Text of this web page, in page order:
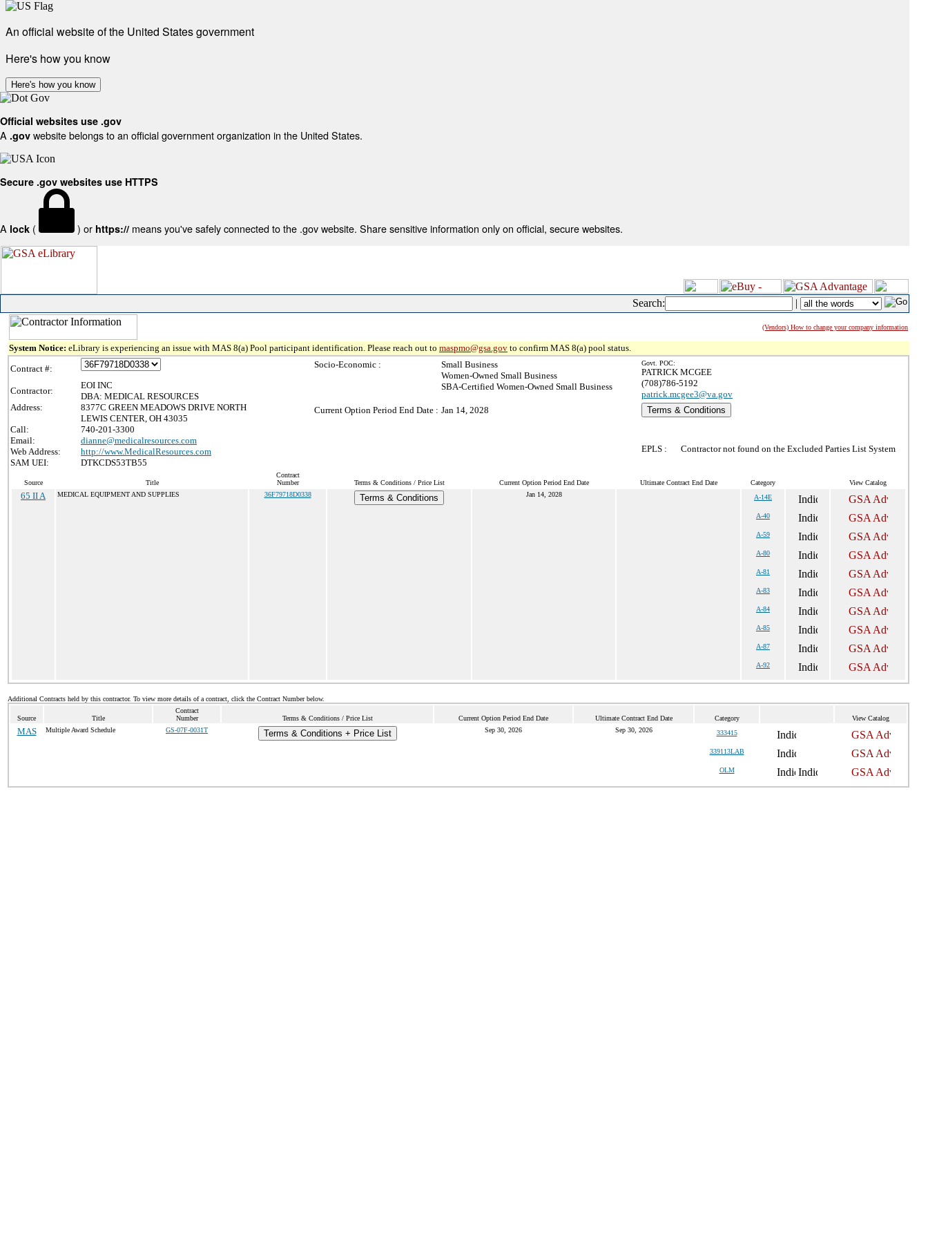
An official website of the United States government
Here's how you know
Here's how you know
Official websites use .gov
A .gov website belongs to an official government organization in the United States.
Secure .gov websites use HTTPS
A lock ( ) or https:// means you've safely connected to the .gov website. Share sensitive information only on official, secure websites.
Search: |
(Vendors) How to change your company information
System Notice: eLibrary is experiencing an issue with MAS 8(a) Pool participant identification. Please reach out to maspmo@gsa.gov to confirm MAS 8(a) pool status.
Contract #:
Contractor:
EOI INC
DBA: MEDICAL RESOURCES
Address:
8377C GREEN MEADOWS DRIVE NORTH
LEWIS CENTER, OH 43035
Call:
740-201-3300
Email:
dianne@medicalresources.com
Web Address:
http://www.MedicalResources.com
SAM UEI:
DTKCDS53TB55
Socio-Economic :
Small Business
Women-Owned Small Business
SBA-Certified Women-Owned Small Business
Current Option Period End Date : Jan 14, 2028
Govt. POC:
PATRICK MCGEE
(708)786-5192
patrick.mcgee3@va.gov
Terms & Conditions
EPLS : Contractor not found on the Excluded Parties List System
Source Title
Contract
Number
Terms & Conditions / Price List Current Option Period End Date Ultimate Contract End Date Category View Catalog
65 II A MEDICAL EQUIPMENT AND SUPPLIES 36F79718D0338 Terms & Conditions Jan 14, 2028 A-14E
A-40
A-59
A-80
A-81
A-83
A-84
A-85
A-87
A-92
Additional Contracts held by this contractor. To view more details of a contract, click the Contract Number below.
Source Title
Contract
Number
Terms & Conditions / Price List Current Option Period End Date Ultimate Contract End Date Category View Catalog
MAS Multiple Award Schedule GS-07F-0031T Terms & Conditions + Price List Sep 30, 2026 Sep 30, 2026 333415
339113LAB
OLM